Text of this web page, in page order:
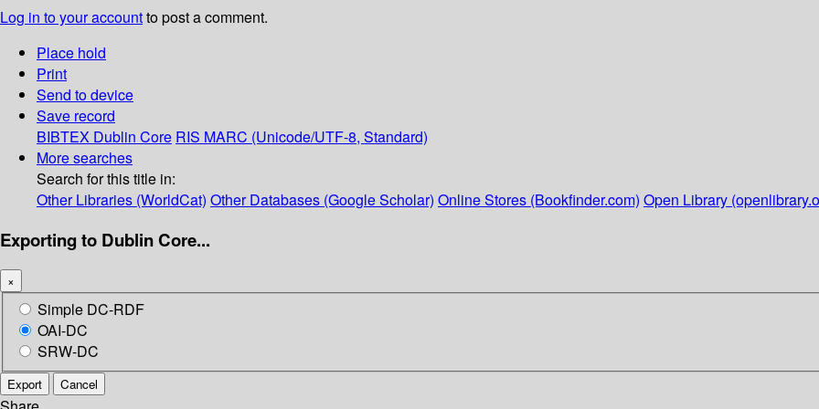
Log in to your accountto post a comment.
Place hold
Print
Send to device
Save record
BIBTEX Dublin Core RIS MARC (Unicode/UTF-8, Standard)
More searches
Search for this title in:
Other Libraries (WorldCat) Other Databases (Google Scholar) Online Stores (Bookfinder.com) Open Library
Exporting to Dublin Core...
×
Simple DC-RDF
OAI-DC
SRW-DC
Export Cancel